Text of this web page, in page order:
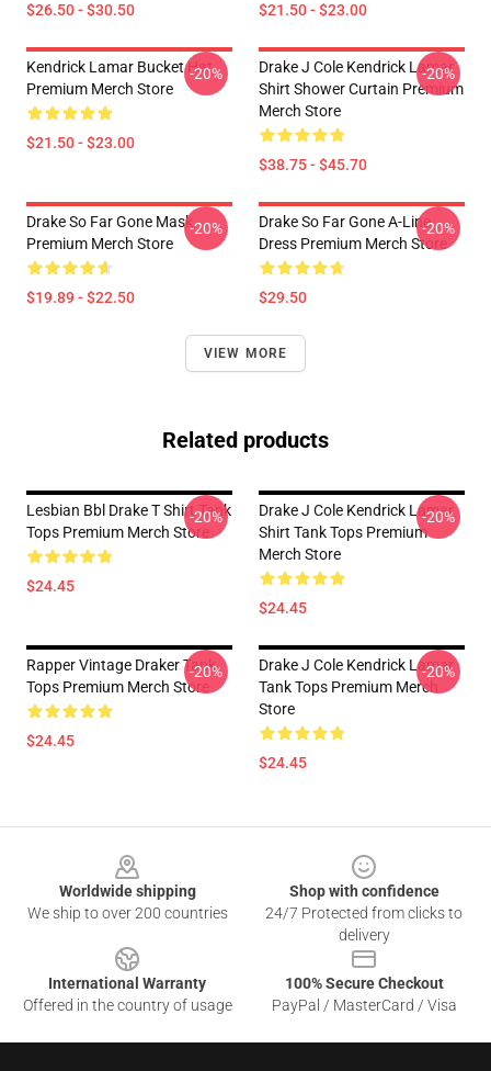
$26.50 - $30.50 $21.50 - $23.00
Kendrick Lamar Bucket Hat
Premium Merch Store
$21.50 - $23.00
-20%
Drake J Cole Kendrick Lamar
Shirt Shower Curtain Premium
Merch Store
$38.75 - $45.70
-20%
Drake So Far Gone Mask
Premium Merch Store
$19.89 - $22.50
-20%
Drake So Far Gone A-Line
Dress Premium Merch Store
$29.50
-20%
VIEW MORE
Related products
Lesbian Bbl Drake T Shirt Tank
Tops Premium Merch Store
$24.45
-20%
Drake J Cole Kendrick Lamar
Shirt Tank Tops Premium
Merch Store
$24.45
-20%
Rapper Vintage Draker Tank
Tops Premium Merch Store
$24.45
-20%
Drake J Cole Kendrick Lamar
Tank Tops Premium Merch
Store
$24.45
-20%
Worldwide shipping
We ship to over 200 countries
Shop with confidence
24/7 Protected from clicks to
delivery
International Warranty
Offered in the country of usage
100% Secure Checkout
PayPal / MasterCard / Visa